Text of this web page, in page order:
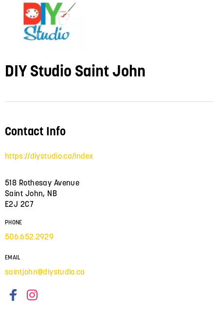
DIY Studio Saint John
Contact Info
https://diystudio.ca/index
518 Rothesay Avenue
Saint John, NB
E2J 2C7
PHONE
506.652.2929
EMAIL
saintjohn@diystudio.ca